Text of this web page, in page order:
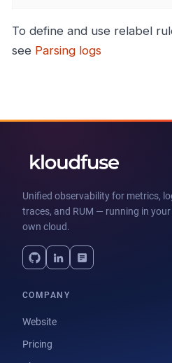
To define and use relabel
see Parsing logs
Unified observability for metrics,
traces, and RUM — running in your
own cloud.
COMPANY
Website
Pricing